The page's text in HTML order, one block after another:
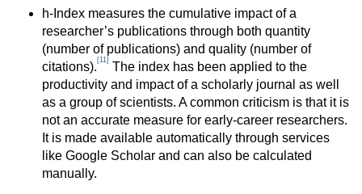
h-Index measures the cumulative impact of a
researcher’s publications through both quantity
(number of publications) and quality (number of
citations). [11] The index has been applied to the
productivity and impact of a scholarly journal as well
as a group of scientists. A common criticism is that it is
not an accurate measure for early-career researchers.
It is made available automatically through services
like Google Scholar and can also be calculated
manually.